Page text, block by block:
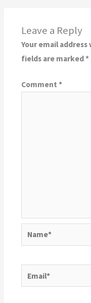
Leave a Reply
Your email
fields are marked*
Comment *
Email*